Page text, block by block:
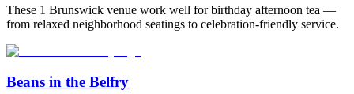
These 1 Brunswick venue work well for birthday afternoon tea —
from relaxed neighborhood seatings to celebration-friendly service.
Beans in the Belfry